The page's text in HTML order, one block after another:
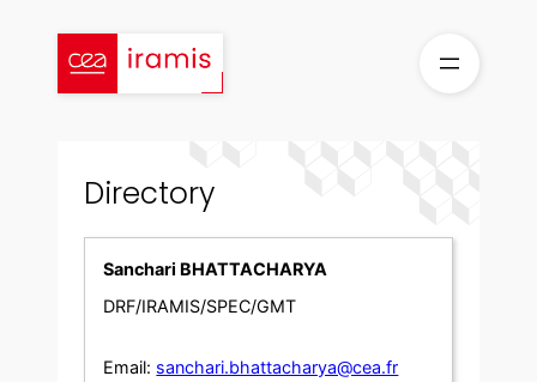
content
Directory
Sanchari BHATTACHARYA
DRF/IRAMIS/SPEC/GMT
Email: sanchari.bhattacharya@cea.fr